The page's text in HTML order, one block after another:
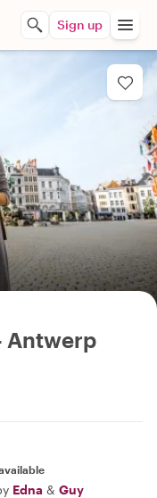
Sign up
Antwerp
Edna & Guy